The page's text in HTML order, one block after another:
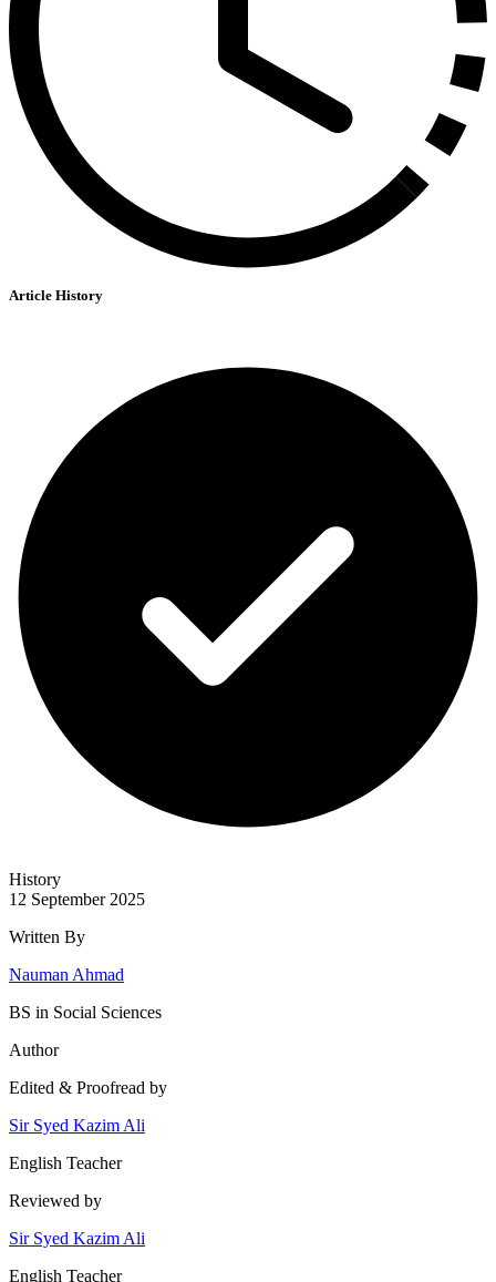
Article History
History
12 September 2025
Written By
Nauman Ahmad
BS in Social Sciences
Author
Edited & Proofread by
Sir Syed Kazim Ali
English Teacher
Reviewed by
Sir Syed Kazim Ali
English Teacher